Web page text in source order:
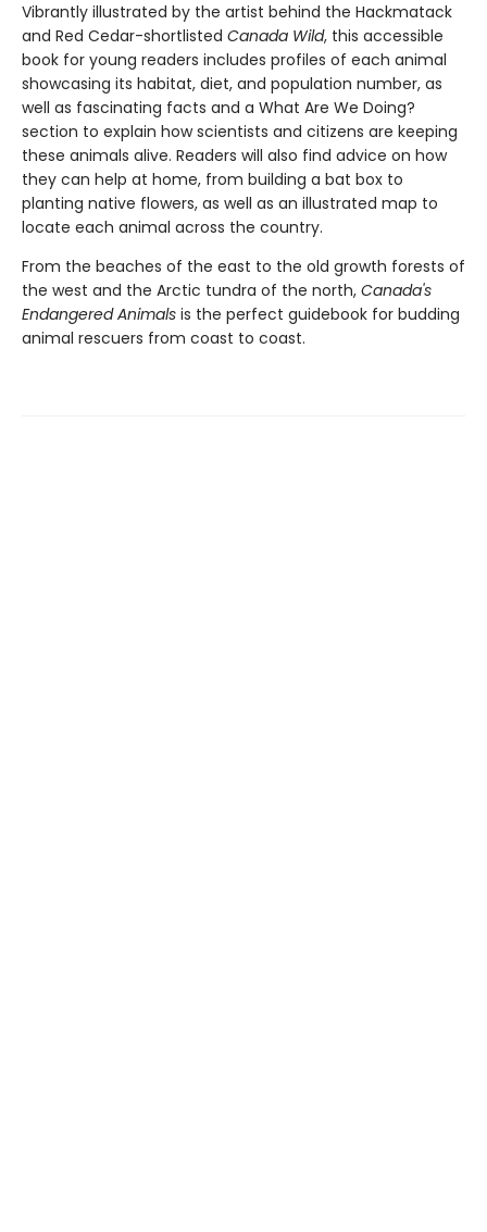
Vibrantly illustrated by the artist behind the Hackmatack
and Red Cedar-shortlisted Canada Wild, this accessible
book for young readers includes profiles of each animal
showcasing its habitat, diet, and population number, as
well as fascinating facts and a What Are We Doing?
section to explain how scientists and citizens are keeping
these animals alive. Readers will also find advice on how
they can help at home, from building a bat box to
planting native flowers, as well as an illustrated map to
locate each animal across the country.
From the beaches of the east to the old growth forests of
the west and the Arctic tundra of the north, Canada's
Endangered Animals is the perfect guidebook for budding
animal rescuers from coast to coast.